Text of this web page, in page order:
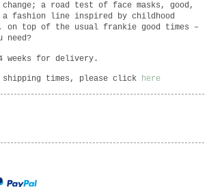
a road test of face masks, good,
a fashion line inspired by childhood
top of the usual frankie good times –
need?
weeks for delivery.
times, please click here